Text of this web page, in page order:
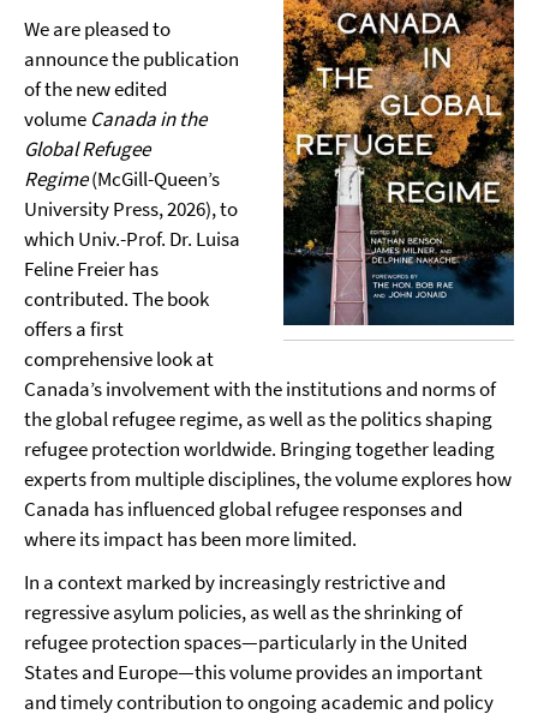
We are pleased to
announce the publication
of the new edited
volume Canada in the
Global Refugee
Regime(McGill-Queen’s
University Press, 2026), to
which Univ.-Prof. Dr. Luisa
Feline Freier has
contributed. The book
offers a first
comprehensive look at
Canada’s involvement with the institutions and norms of
the global refugee regime, as well as the politics shaping
refugee protection worldwide. Bringing together leading
experts from multiple disciplines, the volume explores how
Canada has influenced global refugee responses and
where its impact has been more limited.
In a context marked by increasingly restrictive and
regressive asylum policies, as well as the shrinking of
refugee protection spaces—particularly in the United
States and Europe—this volume provides an important
and timely contribution to ongoing academic and policy